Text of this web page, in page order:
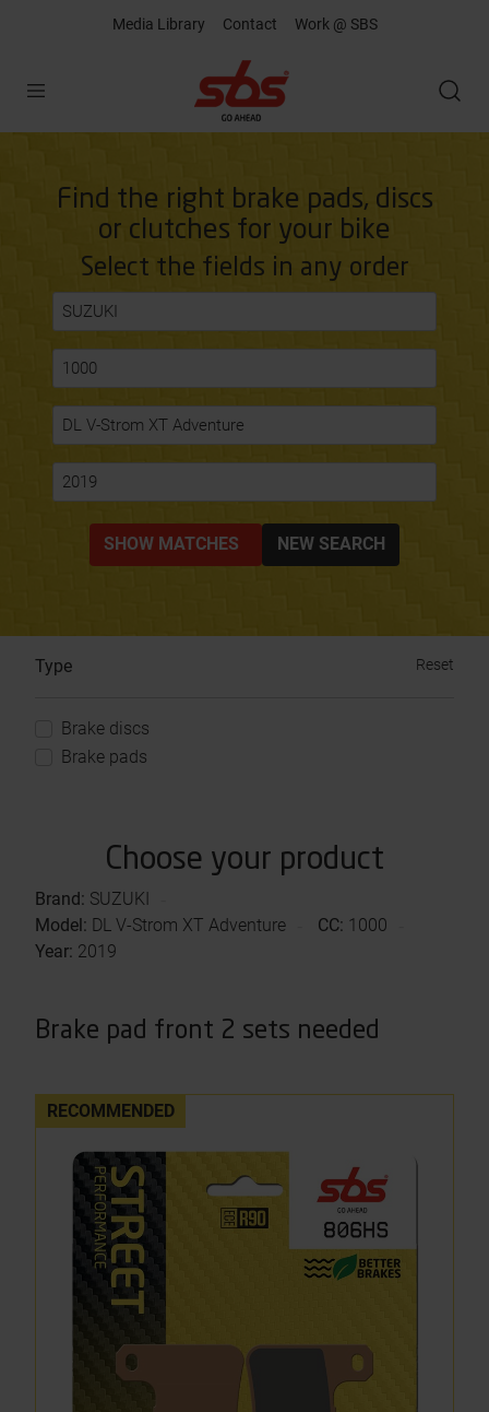
Media Library Contact Work @ SBS
Find the right brake pads, discs
or clutches for your bike
Select the fields in any order
SUZUKI
1000
DL V-Strom XT Adventure
2019
NEW SEARCH
Type Reset
Brake discs
Brake pads
Choose your product
Brand: SUZUKI
Model: DL V-Strom XT Adventure CC: 1000
Year: 2019
Brake pad front 2 sets needed
RECOMMENDED